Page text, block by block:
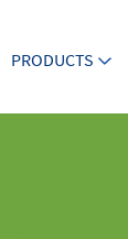
PRODUCTS